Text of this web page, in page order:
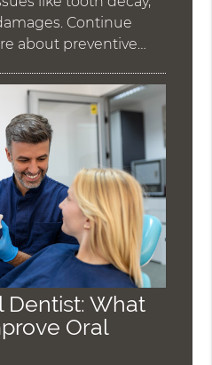
Continue
about preventive…
Dentist: What
Oral